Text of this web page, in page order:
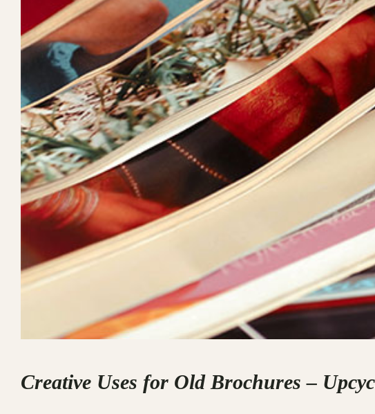
Creative Uses for Old Brochures –